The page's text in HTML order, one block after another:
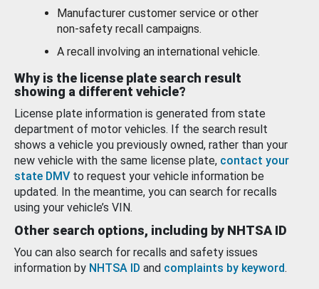
Manufacturer customer service or other
non-safety recall campaigns.
A recall involving an international vehicle.
Why is the license plate search result
showing a different vehicle?
License plate information is generated from state
department of motor vehicles. If the search result
shows a vehicle you previously owned, rather than your
new vehicle with the same license plate, contact your
state DMV to request your vehicle information be
updated. In the meantime, you can search for recalls
using your vehicle’s VIN.
Other search options, including by NHTSA ID
You can also search for recalls and safety issues
information by NHTSA ID and complaints by keyword.